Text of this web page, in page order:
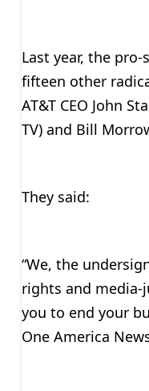
Last year, the
fifteen other
AT&T CEO John
TV) and Bill
They said:
“We, the
rights and media-
you to end your
One America